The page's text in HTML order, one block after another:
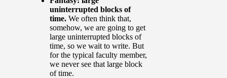
uninterrupted blocks of
time. We often think that,
somehow, we are going to get
large uninterrupted blocks of
time, so we wait to write. But
for the typical faculty member,
we never see that large block
of time.